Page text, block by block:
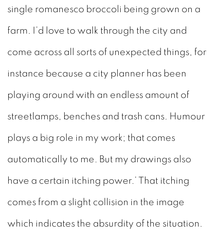
single romanesco broccoli being grown on a
farm. I’d love to walk through the city and
come across all sorts of unexpected things, for
instance because a city planner has been
playing around with an endless amount of
streetlamps, benches and trash cans. Humour
plays a big role in my work; that comes
automatically to me. But my drawings also
have a certain itching power.’ That itching
comes from a slight collision in the image
which indicates the absurdity of the situation.